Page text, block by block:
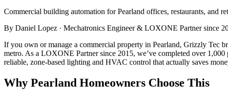
Commercial building automation for Pearland offices, restaurants, and
By Daniel Lopez · Mechatronics Engineer & LOXONE Partner since
If you own or manage a commercial property in Pearland, Grizzly Tec
metro. As a LOXONE Partner since 2015, we’ve completed over
reliable, zone-based lighting and HVAC control that actually saves
Why Pearland Homeowners Choose This